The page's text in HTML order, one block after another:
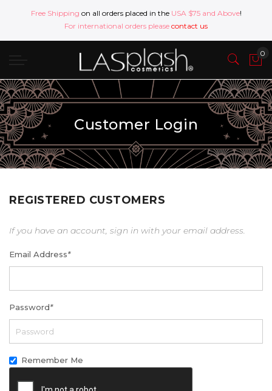
Free Shipping on all orders placed in the USA $75 and Above!
For international orders please contact us
Customer Login
REGISTERED CUSTOMERS
If you have an account, sign in with your email address.
Email Address*
Password*
Remember Me